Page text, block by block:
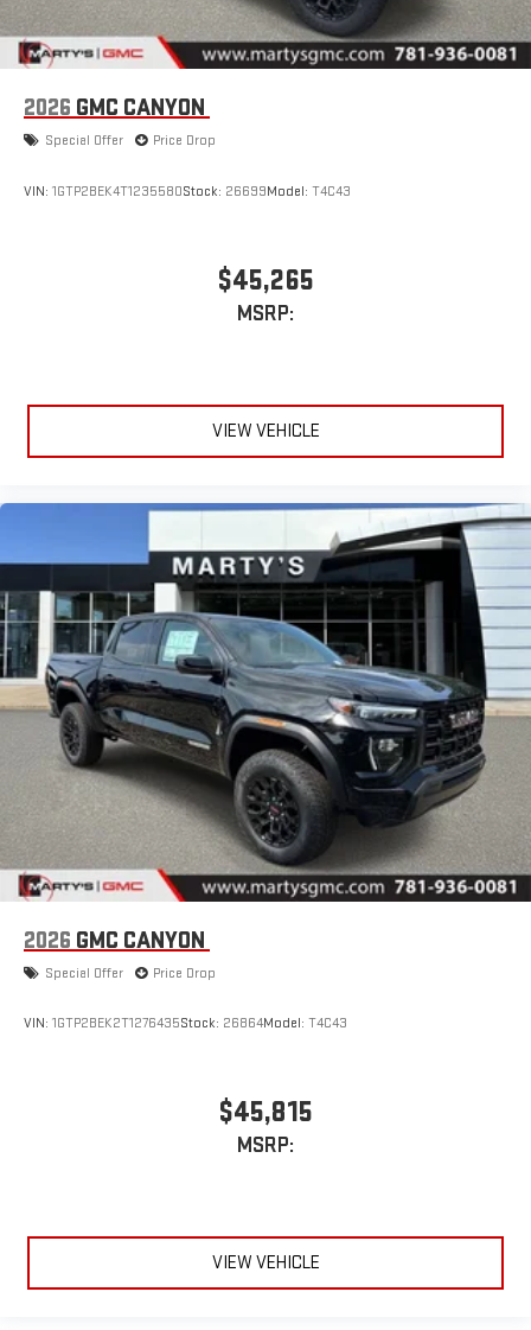
2026 GMC CANYON
Special Offer Price Drop
VIN: 1GTP2BEK4T1235580Stock: 26699Model: T4C43
$45,265
MSRP:
VIEW VEHICLE
2026 GMC CANYON
Special Offer Price Drop
VIN: 1GTP2BEK2T1276435Stock: 26864Model: T4C43
$45,815
MSRP:
VIEW VEHICLE